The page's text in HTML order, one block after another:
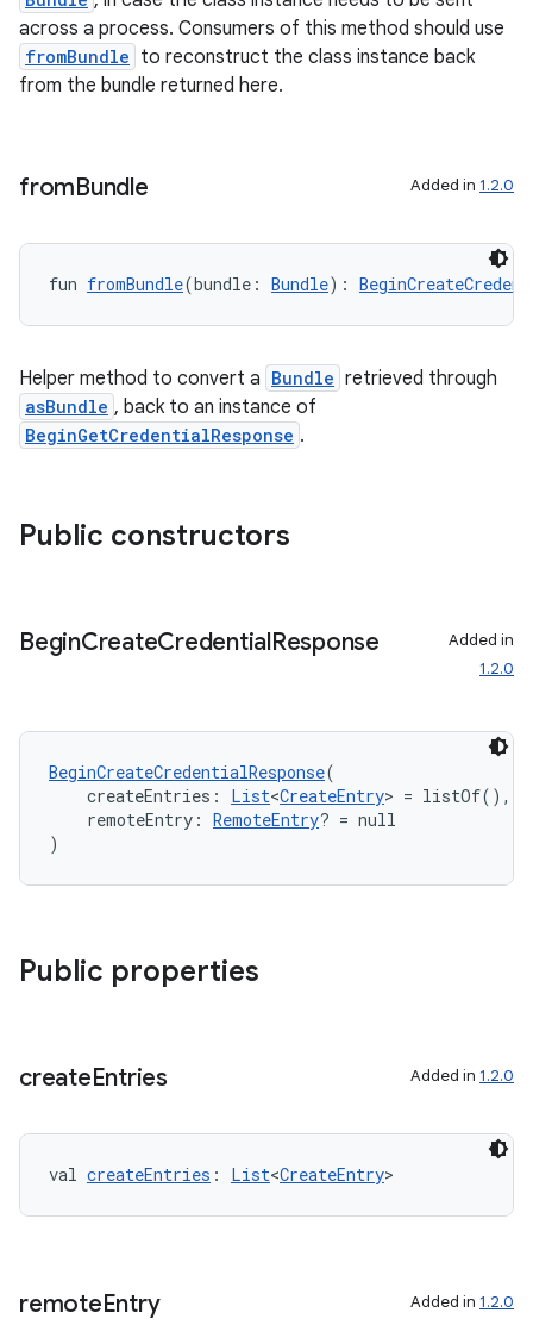
across a process. Consumers of this method should use
fromBundle to reconstruct the class instance back
from the bundle returned here.
fromBundle Added in 1.2.0
fun fromBundle(bundle: Bundle):
Helper method to convert a Bundle retrieved through
asBundle , back to an instance of
BeginGetCredentialResponse .
Public constructors
BeginCreateCredentialResponse
Added in
1.2.0
BeginCreateCredentialResponse(
createEntries: List<CreateEntry> = listOf(),
remoteEntry: RemoteEntry? = null
)
Public properties
createEntries Added in 1.2.0
val createEntries : List<CreateEntry>
remoteEntry Added in 1.2.0